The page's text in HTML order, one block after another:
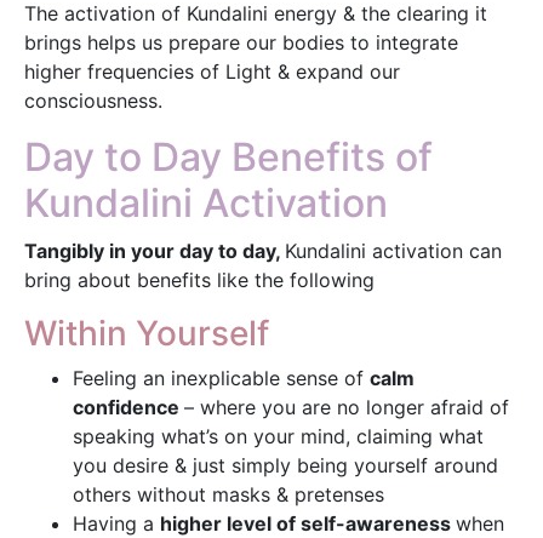
The activation of Kundalini energy & the clearing it
brings helps us prepare our bodies to integrate
higher frequencies of Light & expand our
consciousness.
Day to Day Benefits of
Kundalini Activation
Tangibly in your day to day, Kundalini activation can
bring about benefits like the following
Within Yourself
Feeling an inexplicable sense of calm
confidence – where you are no longer afraid of
speaking what’s on your mind, claiming what
you desire & just simply being yourself around
others without masks & pretenses
Having a higher level of self-awareness when